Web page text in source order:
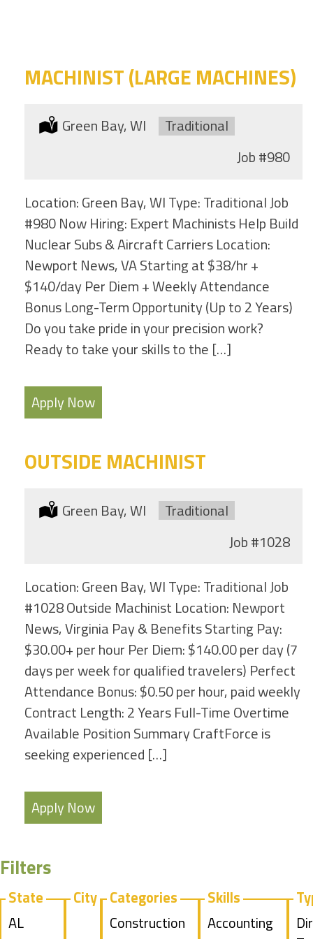
MACHINIST (LARGE MACHINES)
Location:
Green Bay, WI Type:
Traditional
Job#980
Location: Green Bay, WI Type: Traditional Job
#980 Now Hiring: Expert Machinists Help Build
Nuclear Subs & Aircraft Carriers Location:
Newport News, VA Starting at $38/hr +
$140/day Per Diem + Weekly Attendance
Bonus Long-Term Opportunity (Up to 2 Years)
Do you take pride in your precision work?
Ready to take your skills to the […]
Apply Now
OUTSIDE MACHINIST
Location:
Green Bay, WI Type:
Traditional
Job#1028
Location: Green Bay, WI Type: Traditional Job
#1028 Outside Machinist Location: Newport
News, Virginia Pay & Benefits Starting Pay:
$30.00+ per hour Per Diem: $140.00 per day (7
days per week for qualified travelers) Perfect
Attendance Bonus: $0.50 per hour, paid weekly
Contract Length: 2 Years Full-Time Overtime
Available Position Summary CraftForce is
seeking experienced […]
Apply Now
Filters
State
Show
AL
City
Categories
Show
Construction
Skills
Show
Accounting